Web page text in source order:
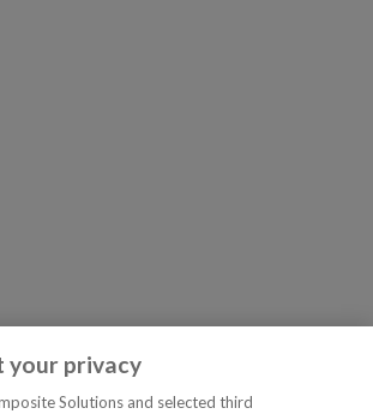
your privacy
Solutions and selected third